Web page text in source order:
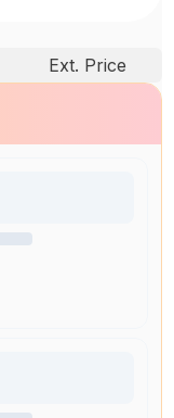
Ext. Price